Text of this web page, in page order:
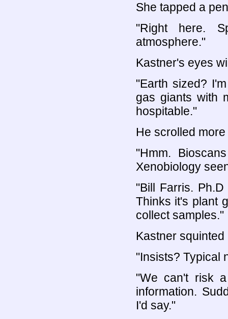
She tapped a
"Right here.
atmosphere."
Kastner's eyes
"Earth sized?
gas giants with
hospitable."
He scrolled more
"Hmm.
Xenobiology
"Bill Farris.
Thinks it's plant
collect samples."
Kastner
"Insists? Typical
"We can't risk
information.
I'd say."